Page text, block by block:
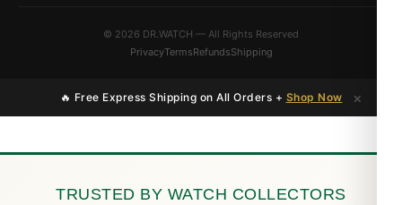
© 2026 DR.WATCH — All Rights Reserved
PrivacyTermsRefundsShipping
🔥 Free Express Shipping on All Orders + Shop Now ×
TRUSTED BY WATCH COLLECTORS